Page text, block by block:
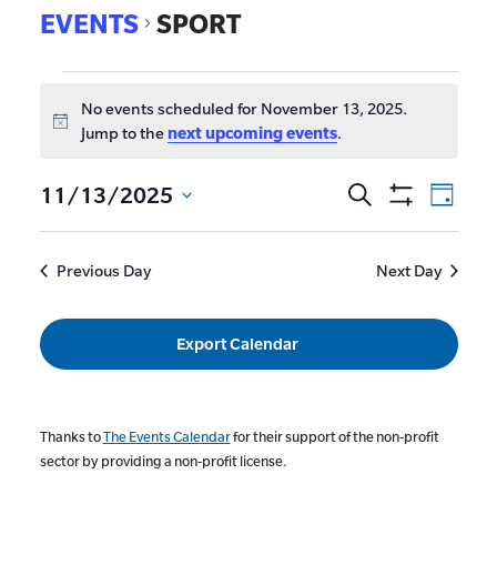
EVENTS SPORT
Notice
No events scheduled for November 13, 2025.
Jump to thenext upcoming events.
Events
Search
and
Views
Search
Day
11/13/2025
Previous Day
Next Day
Export Calendar
Thanks toThe Events Calendarfor their support of the non-profit
sector by providing a non-profit license.